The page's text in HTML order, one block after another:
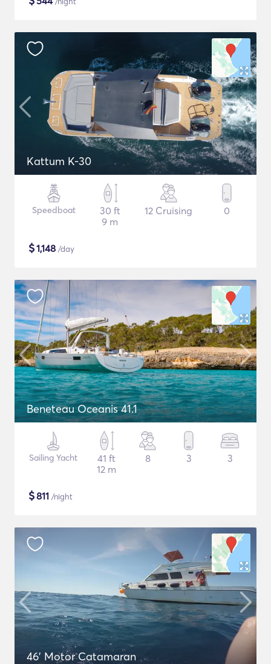
Kattum K-30
Speedboat
30 ft
9 m
12 Cruising 0
$1,148 /day
Beneteau Oceanis 41.1
Sailing Yacht
41 ft
12 m
8 3 3
$811 /night
46' Motor Catamaran